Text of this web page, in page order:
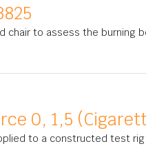
chair to assess the burning
0, 1,5
to a constructed test